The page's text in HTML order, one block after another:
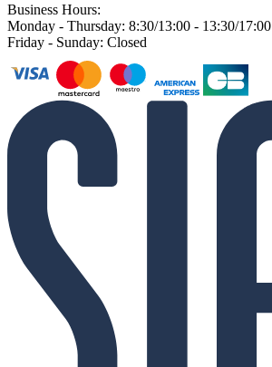
Business Hours:
Monday - Thursday: 8:30/13:00 - 13:30/17:00
Friday - Sunday: Closed